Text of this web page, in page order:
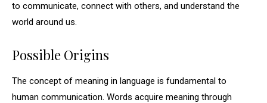
to communicate, connect with others, and understand the
world around us.
Possible Origins
The concept of meaning in language is fundamental to
human communication. Words acquire meaning through